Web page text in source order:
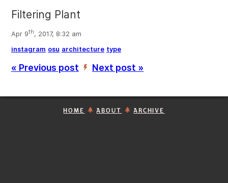
Filtering Plant
Apr 9th, 2017, 8:32 am
instagram osu architecture type
« Previous post ’ Next post »
HOME ABOUT ARCHIVE